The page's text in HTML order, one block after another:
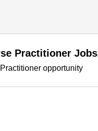
Practitioner Jobs
opportunity